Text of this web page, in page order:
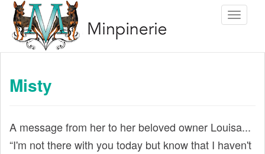
p
Toggle
Misty
A message from her to her beloved owner Louisa...
“I'm not there with you today but know that I haven't